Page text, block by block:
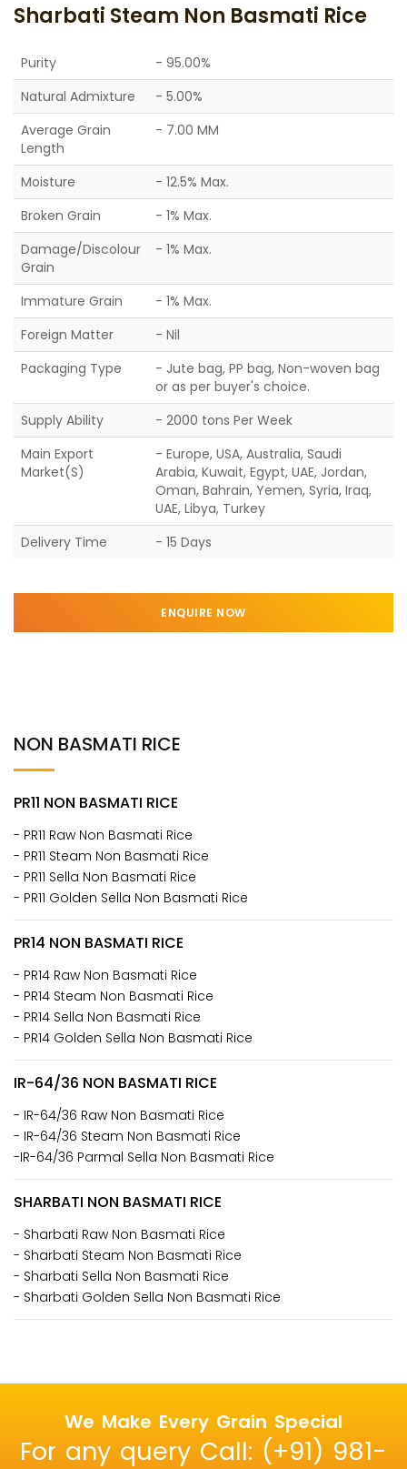
Sharbati Steam Non Basmati Rice
Purity
- 95.00%
Natural Admixture
- 5.00%
Average Grain
Length
- 7.00 MM
Moisture
- 12.5% Max.
Broken Grain
- 1% Max.
Damage/Discolour
Grain
- 1% Max.
Immature Grain
- 1% Max.
Foreign Matter
- Nil
Packaging Type
- Jute bag, PP bag, Non-woven bag
or as per buyer's choice.
Supply Ability
- 2000 tons Per Week
Main Export
Market(S)
- Europe, USA, Australia, Saudi
Arabia, Kuwait, Egypt, UAE, Jordan,
Oman, Bahrain, Yemen, Syria, Iraq,
UAE, Libya, Turkey
Delivery Time
- 15 Days
ENQUIRE NOW
NON BASMATI RICE
PR11 NON BASMATI RICE
- PR11 Raw Non Basmati Rice
- PR11 Steam Non Basmati Rice
- PR11 Sella Non Basmati Rice
- PR11 Golden Sella Non Basmati Rice
PR14 NON BASMATI RICE
- PR14 Raw Non Basmati Rice
- PR14 Steam Non Basmati Rice
- PR14 Sella Non Basmati Rice
- PR14 Golden Sella Non Basmati Rice
IR-64/36 NON BASMATI RICE
- IR-64/36 Raw Non Basmati Rice
- IR-64/36 Steam Non Basmati Rice
-IR-64/36 Parmal Sella Non Basmati Rice
SHARBATI NON BASMATI RICE
- Sharbati Raw Non Basmati Rice
- Sharbati Steam Non Basmati Rice
- Sharbati Sella Non Basmati Rice
- Sharbati Golden Sella Non Basmati Rice
We Make Every Grain Special
For any query Call: (+91) 981-